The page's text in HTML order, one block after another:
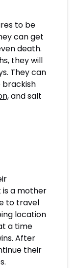
to be
can get
death.
they will
They can
brackish
and salt
is a mother
to travel
location
a time
After
their